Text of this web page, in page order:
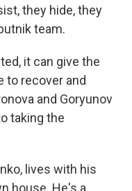
they hide, they
team.
it can give the
to recover and
and Goryunov
taking the
lives with his
house. He's a